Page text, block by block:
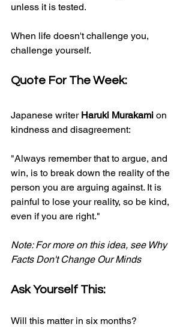
unless it is tested.
When life doesn't challenge you,
challenge yourself.​
Quote For The Week:
Japanese writer Haruki Murakami on
kindness and disagreement:
"Always remember that to argue, and
win, is to break down the reality of the
person you are arguing against. It is
painful to lose your reality, so be kind,
even if you are right."
Note: For more on this idea, see Why
Facts Don't Change Our Minds
Ask Yourself This:
Will this matter in six months?